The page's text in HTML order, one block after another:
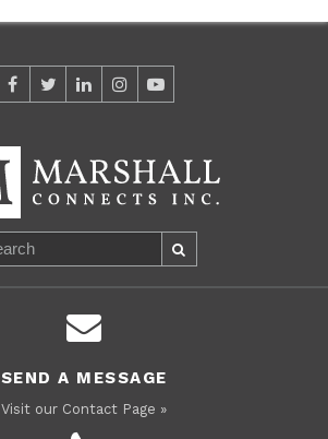
SEND A MESSAGE
Visit our Contact Page »